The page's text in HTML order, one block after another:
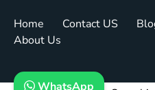
Home Contact US
About Us
WhatsApp